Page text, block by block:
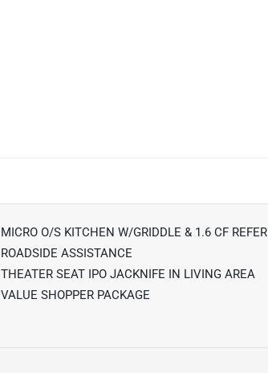
MICRO O/S KITCHEN W/GRIDDLE & 1.6 CF REFER
ROADSIDE ASSISTANCE
THEATER SEAT IPO JACKNIFE IN LIVING AREA
VALUE SHOPPER PACKAGE